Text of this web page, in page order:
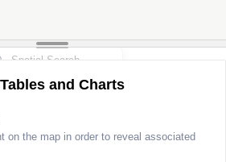
and Charts
on the map in order to reveal associated